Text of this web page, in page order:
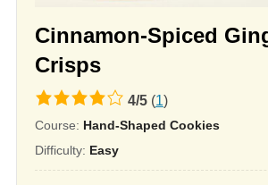
Cinnamon-Spiced
Crisps
4.0
rating
based
on
4/5(1)
Course: Hand-Shaped Cookies
Difficulty: Easy